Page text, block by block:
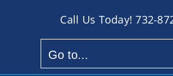
Call Us Today!732-
Go to...